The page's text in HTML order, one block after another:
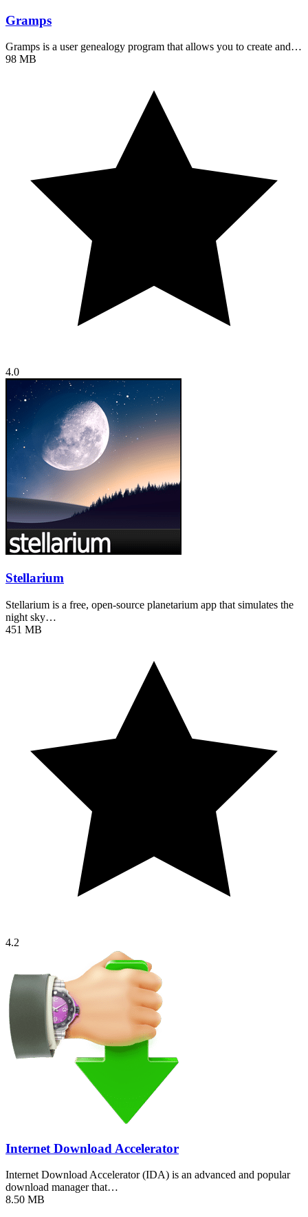
Gramps
Gramps is a user genealogy program that allows you to create and…
98 MB
4.0
Stellarium
Stellarium is a free, open-source planetarium app that simulates the
night sky…
451 MB
4.2
Internet Download Accelerator
Internet Download Accelerator (IDA) is an advanced and popular
download manager that…
8.50 MB